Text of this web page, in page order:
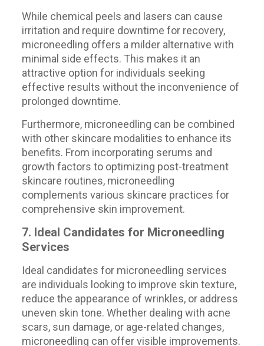
While chemical peels and lasers can cause
irritation and require downtime for recovery,
microneedling offers a milder alternative with
minimal side effects. This makes it an
attractive option for individuals seeking
effective results without the inconvenience of
prolonged downtime.
Furthermore, microneedling can be combined
with other skincare modalities to enhance its
benefits. From incorporating serums and
growth factors to optimizing post-treatment
skincare routines, microneedling
complements various skincare practices for
comprehensive skin improvement.
7. Ideal Candidates for Microneedling
Services
Ideal candidates for microneedling services
are individuals looking to improve skin texture,
reduce the appearance of wrinkles, or address
uneven skin tone. Whether dealing with acne
scars, sun damage, or age-related changes,
microneedling can offer visible improvements.